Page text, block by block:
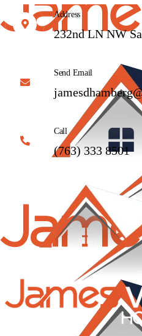
Address
232nd LN NW
Send Email
Call
(763) 333 8501